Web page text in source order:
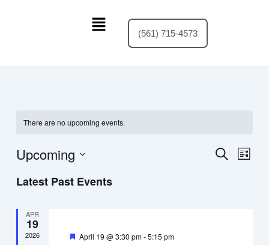
Menu
(561) 715-4573
There are no upcoming events.
Events
SearchEvent
List
Upcoming
date.
Latest Past Events
APR
19
2026 Featured
April 19 @ 3:30 pm-5:15 pm